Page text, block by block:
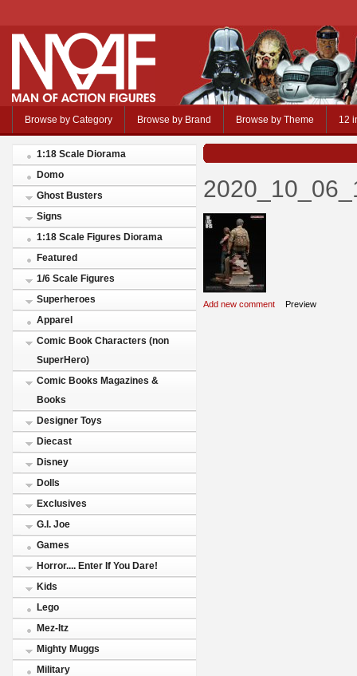
Browse by Category Browse by Brand Browse by Theme 12
1:18 Scale Diorama
Domo
Ghost Busters
Signs
1:18 Scale Figures Diorama
Featured
1/6 Scale Figures
Superheroes
Apparel
Comic Book Characters (non
SuperHero)
Comic Books Magazines &
Books
Designer Toys
Diecast
Disney
Dolls
Exclusives
G.I. Joe
Games
Horror.... Enter If You Dare!
Kids
Lego
Mez-Itz
Mighty Muggs
Military
Add new comment Preview